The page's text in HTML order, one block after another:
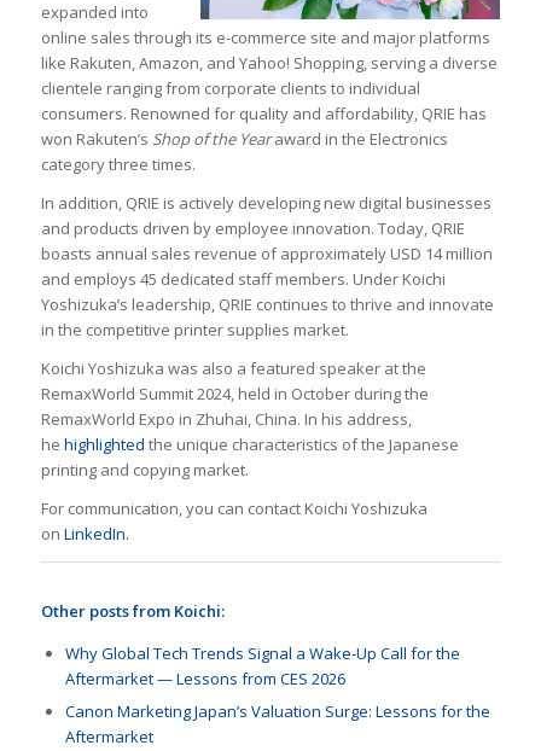
expanded into
online sales through its e-commerce site and major platforms
like Rakuten, Amazon, and Yahoo! Shopping, serving a diverse
clientele ranging from corporate clients to individual
consumers. Renowned for quality and affordability, QRIE has
won Rakuten’s Shop of the Yearaward in the Electronics
category three times.
In addition, QRIE is actively developing new digital businesses
and products driven by employee innovation. Today, QRIE
boasts annual sales revenue of approximately USD 14 million
and employs 45 dedicated staff members. Under Koichi
Yoshizuka’s leadership, QRIE continues to thrive and innovate
in the competitive printer supplies market.
Koichi Yoshizuka was also a featured speaker at the
RemaxWorld Summit 2024, held in October during the
RemaxWorld Expo in Zhuhai, China. In his address,
he highlighted the unique characteristics of the Japanese
printing and copying market.
For communication, you can contact Koichi Yoshizuka
on LinkedIn.
Other posts from Koichi:
Why Global Tech Trends Signal a Wake-Up Call for the
Aftermarket — Lessons from CES 2026
Canon Marketing Japan’s Valuation Surge: Lessons for the
Aftermarket